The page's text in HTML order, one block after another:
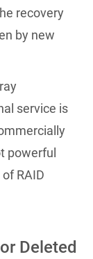
recovery
by new
service is
powerful
RAID
Deleted